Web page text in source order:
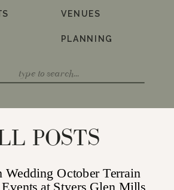
PLANNING
VENUES
POSTS